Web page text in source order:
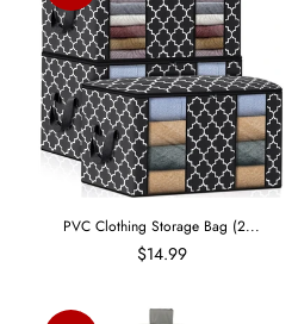
PVC Clothing Storage Bag (2...
$14.99